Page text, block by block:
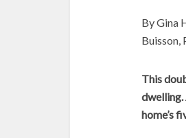
By Gina
Buisson,
This
dwelling.
home’s